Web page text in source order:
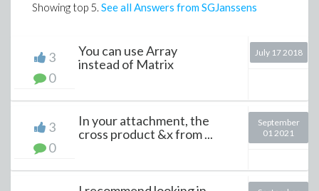
Showing top 5. See all Answers from SGJanssens
3
0
You can use Array
instead of Matrix
July 17 2018
3
0
In your attachment, the
cross product &x from ...
September
01 2021